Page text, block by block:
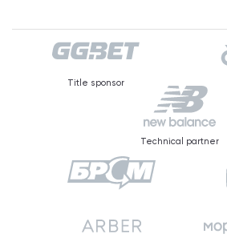
Title sponsor
Technical partner